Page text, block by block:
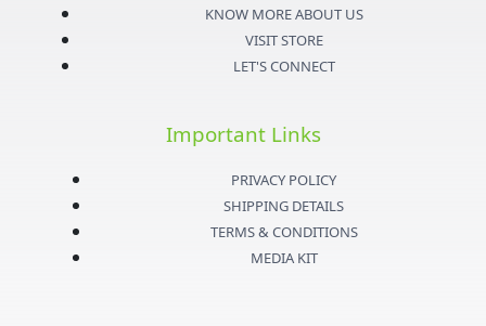
g e
u
b
e
k
KNOW MORE ABOUT US
VISIT STORE
LET'S CONNECT
Important Links
PRIVACY POLICY
SHIPPING DETAILS
TERMS & CONDITIONS
MEDIA KIT